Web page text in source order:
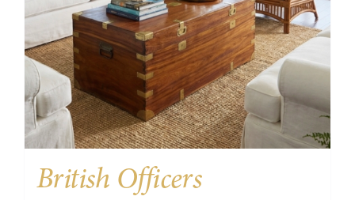
British Officers